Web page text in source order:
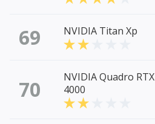
69 NVIDIA Titan Xp
70
NVIDIA Quadro RTX
4000